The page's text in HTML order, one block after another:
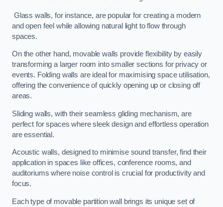
Glass walls, for instance, are popular for creating a modern
and open feel while allowing natural light to flow through
spaces.
On the other hand, movable walls provide flexibility by easily
transforming a larger room into smaller sections for privacy or
events. Folding walls are ideal for maximising space utilisation,
offering the convenience of quickly opening up or closing off
areas.
Sliding walls, with their seamless gliding mechanism, are
perfect for spaces where sleek design and effortless operation
are essential.
Acoustic walls, designed to minimise sound transfer, find their
application in spaces like offices, conference rooms, and
auditoriums where noise control is crucial for productivity and
focus.
Each type of movable partition wall brings its unique set of